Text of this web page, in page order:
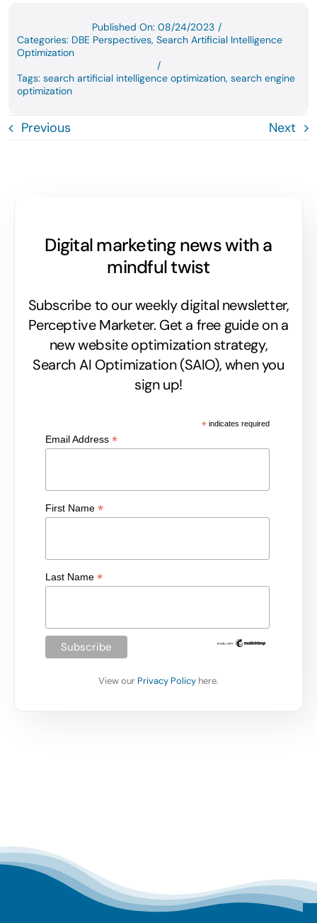
Published On: 08/24/2023 /
Categories: DBE Perspectives, Search Artificial Intelligence
Optimization
/
Tags: search artificial intelligence optimization, search engine
optimization
Previous Next
Digital marketing news with a
mindful twist
Subscribe to our weekly digital newsletter,
Perceptive Marketer. Get a free guide on a
new website optimization strategy,
Search AI Optimization (SAIO), when you
sign up!
*indicates required
Email Address*
First Name*
Last Name*
View our Privacy Policy here.